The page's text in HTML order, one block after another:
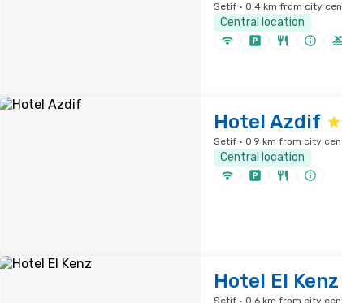
Setif · 0.4 km from city
Central location
Hotel Azdif
Setif · 0.9 km from city
Central location
Hotel El Kenz
Setif · 0.6 km from city